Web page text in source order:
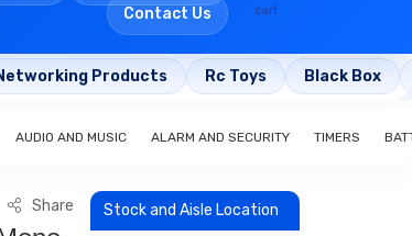
Contact Us
cart
Products Rc Toys Black Box
AUDIO AND MUSIC ALARM AND SECURITY TIMERS
Share Stock and Aisle Location